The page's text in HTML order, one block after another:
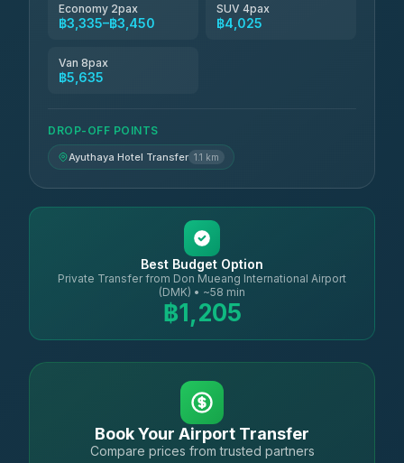
Economy 2pax
฿3,335–฿3,450
SUV 4pax
฿4,025
Van 8pax
฿5,635
DROP-OFF POINTS
Ayuthaya Hotel Transfer 1.1 km
Best Budget Option
Private Transfer from Don Mueang International Airport
(DMK) • ~58 min
฿1,205
Book Your Airport Transfer
Compare prices from trusted partners